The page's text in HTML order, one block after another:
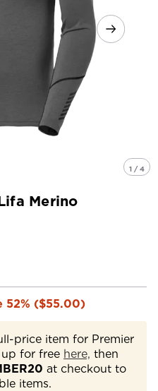
1 / 4
Merino
52% ($55.00)
price item for Premier
for free here, then
at checkout to
items.